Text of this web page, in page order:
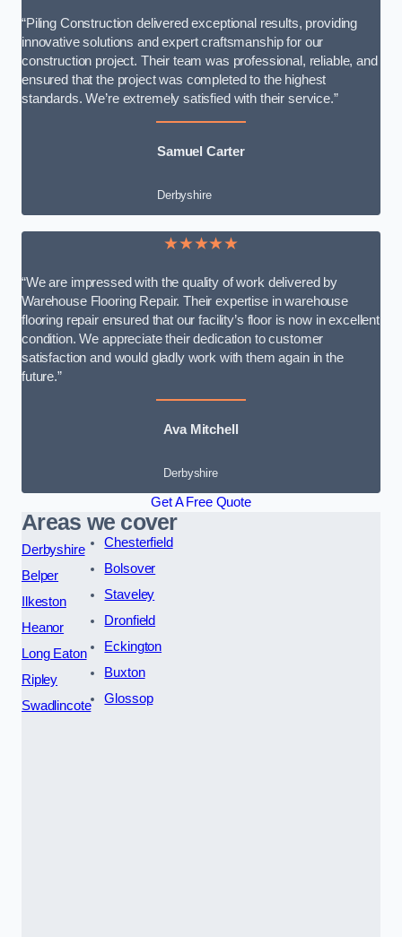
“Piling Construction delivered exceptional results, providing
innovative solutions and expert craftsmanship for our
construction project. Their team was professional, reliable, and
ensured that the project was completed to the highest
standards. We’re extremely satisfied with their service.”
Samuel Carter
Derbyshire
★★★★★
“We are impressed with the quality of work delivered by
Warehouse Flooring Repair. Their expertise in warehouse
flooring repair ensured that our facility’s floor is now in excellent
condition. We appreciate their dedication to customer
satisfaction and would gladly work with them again in the
future.”
Ava Mitchell
Derbyshire
Get A Free Quote
Areas we cover
Derbyshire
Belper
Ilkeston
Heanor
Long Eaton
Ripley
Swadlincote
Chesterfield
Bolsover
Staveley
Dronfield
Eckington
Buxton
Glossop